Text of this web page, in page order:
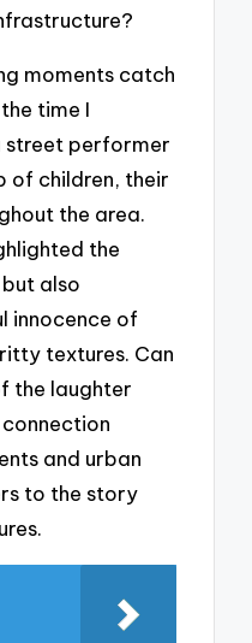
moments catch
time I
street performer
of children, their
the area.
the
also
innocence of
textures. Can
the laughter
connection
and urban
to the story